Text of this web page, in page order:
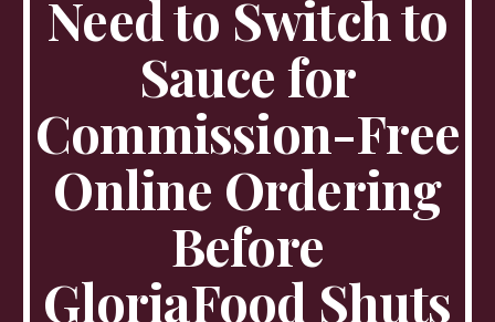
Need to Switch to
Sauce for
Commission-Free
Online Ordering
Before
GloriaFood Shuts